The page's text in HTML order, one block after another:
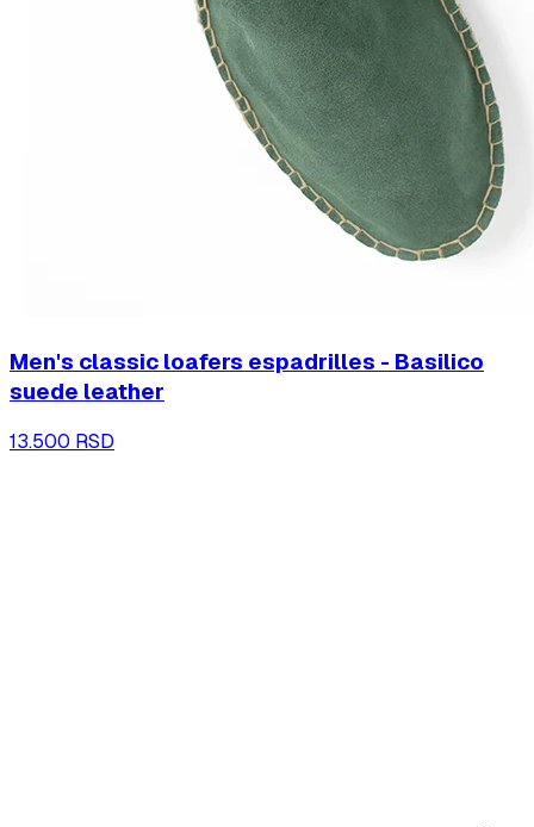
Men's classic loafers espadrilles - Basilico
suede leather
13.500 RSD